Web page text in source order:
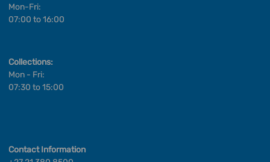
Mon-Fri:
07:00 to 16:00
Collections:
Mon - Fri:
07:30 to 15:00
Contact Information